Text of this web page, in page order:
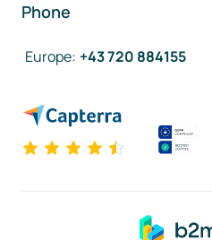
Phone
Europe: +43 720 884155